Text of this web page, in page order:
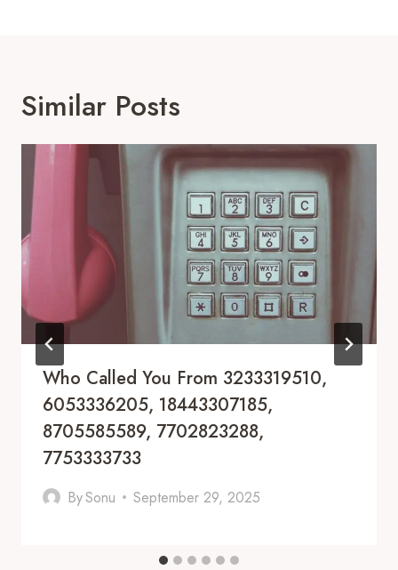
Similar Posts
Who Called You From 3233319510,
6053336205, 18443307185,
8705585589, 7702823288,
7753333733
BySonu September 29, 2025